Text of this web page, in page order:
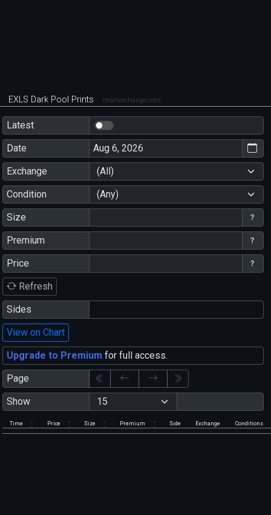
EXLS Dark Pool Prints chartexchange.com
Latest
Date
Exchange
(All)
Condition
(Any)
Size
Premium
Price
Refresh
Sides
View on Chart
Upgrade to Premium for full access.
Page
Show
Time Price Size Premium Side Exchange Conditions